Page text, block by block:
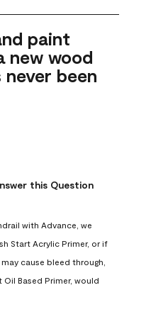
paint
new wood
been
this Question
with Advance, we
Start Acrylic Primer, or if
cause bleed through,
Based Primer, would